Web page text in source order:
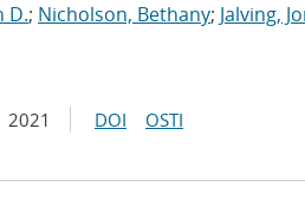
D.; Nicholson, Bethany; Jalving,
2021 DOI OSTI